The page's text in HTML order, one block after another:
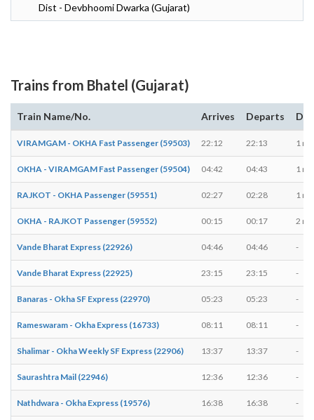
Dist - Devbhoomi Dwarka (Gujarat)
Trains from Bhatel (Gujarat)
Train Name/No. Arrives Departs
VIRAMGAM - OKHA Fast Passenger (59503) 22:12 22:13 1
OKHA - VIRAMGAM Fast Passenger (59504) 04:42 04:43 1
RAJKOT - OKHA Passenger (59551) 02:27 02:28 1
OKHA - RAJKOT Passenger (59552) 00:15 00:17 2
Vande Bharat Express (22926) 04:46 04:46 -
Vande Bharat Express (22925) 23:15 23:15 -
Banaras - Okha SF Express (22970) 05:23 05:23 -
Rameswaram - Okha Express (16733) 08:11 08:11 -
Shalimar - Okha Weekly SF Express (22906) 13:37 13:37 -
Saurashtra Mail (22946) 12:36 12:36 -
Nathdwara - Okha Express (19576) 16:38 16:38 -